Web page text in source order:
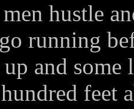
hustle
running
and some
feet